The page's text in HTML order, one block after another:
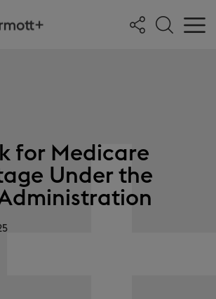
for Medicare
Under the